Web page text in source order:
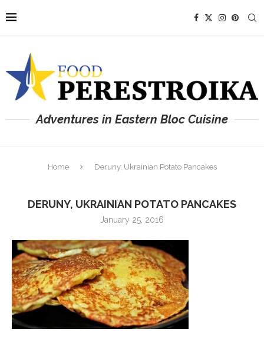
Adventures in Eastern Bloc Cuisine
Home Deruny, Ukrainian Potato Pancakes
DERUNY, UKRAINIAN POTATO PANCAKES
January 25, 2016